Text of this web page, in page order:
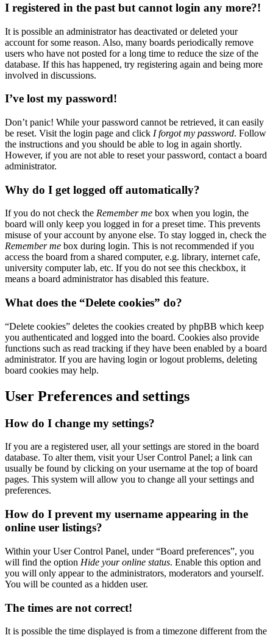
I registered in the past but cannot login any more?!
It is possible an administrator has deactivated or deleted your
account for some reason. Also, many boards periodically remove
users who have not posted for a long time to reduce the size of the
database. If this has happened, try registering again and being more
involved in discussions.
I’ve lost my password!
Don’t panic! While your password cannot be retrieved, it can easily
be reset. Visit the login page and click I forgot my password. Follow
the instructions and you should be able to log in again shortly.
However, if you are not able to reset your password, contact a board
administrator.
Why do I get logged off automatically?
If you do not check the Remember me box when you login, the
board will only keep you logged in for a preset time. This prevents
misuse of your account by anyone else. To stay logged in, check the
Remember me box during login. This is not recommended if you
access the board from a shared computer, e.g. library, internet cafe,
university computer lab, etc. If you do not see this checkbox, it
means a board administrator has disabled this feature.
What does the “Delete cookies” do?
“Delete cookies” deletes the cookies created by phpBB which keep
you authenticated and logged into the board. Cookies also provide
functions such as read tracking if they have been enabled by a board
administrator. If you are having login or logout problems, deleting
board cookies may help.
User Preferences and settings
How do I change my settings?
If you are a registered user, all your settings are stored in the board
database. To alter them, visit your User Control Panel; a link can
usually be found by clicking on your username at the top of board
pages. This system will allow you to change all your settings and
preferences.
How do I prevent my username appearing in the
online user listings?
Within your User Control Panel, under “Board preferences”, you
will find the option Hide your online status. Enable this option and
you will only appear to the administrators, moderators and yourself.
You will be counted as a hidden user.
The times are not correct!
It is possible the time displayed is from a timezone different from the